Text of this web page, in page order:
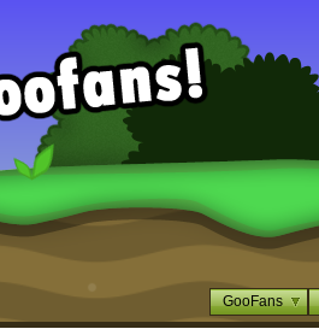
GooFans